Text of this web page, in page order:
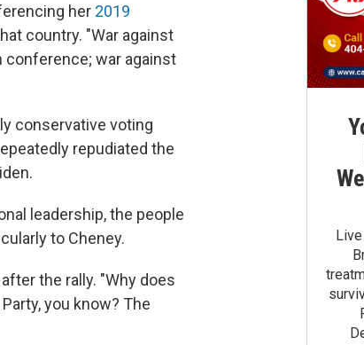
her 2019
country. "War against
conference; war against
conservative voting
repudiated the
leadership, the people
to Cheney.
the rally. "Why does
you know? The